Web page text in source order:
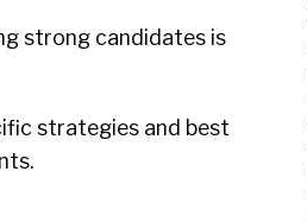
strong candidates is
strategies and best